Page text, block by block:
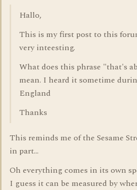
Hallo,
This is my first post to this
very inteesting.
What does this phrase "that's
mean. I heard it sometime
England
Thanks
This reminds me of the Sesame
in part...
Oh everything comes in its own
I guess it can be measured by